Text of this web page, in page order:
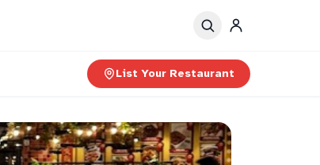
List Your Restaurant